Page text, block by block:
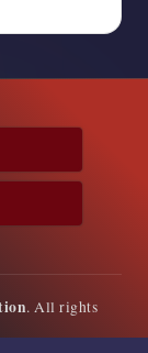
. All rights